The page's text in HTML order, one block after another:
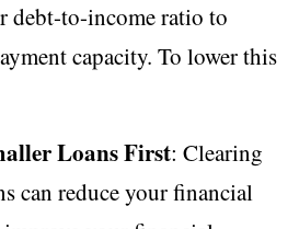
debt-to-income ratio to
capacity. To lower this
Loans First: Clearing
can reduce your financial